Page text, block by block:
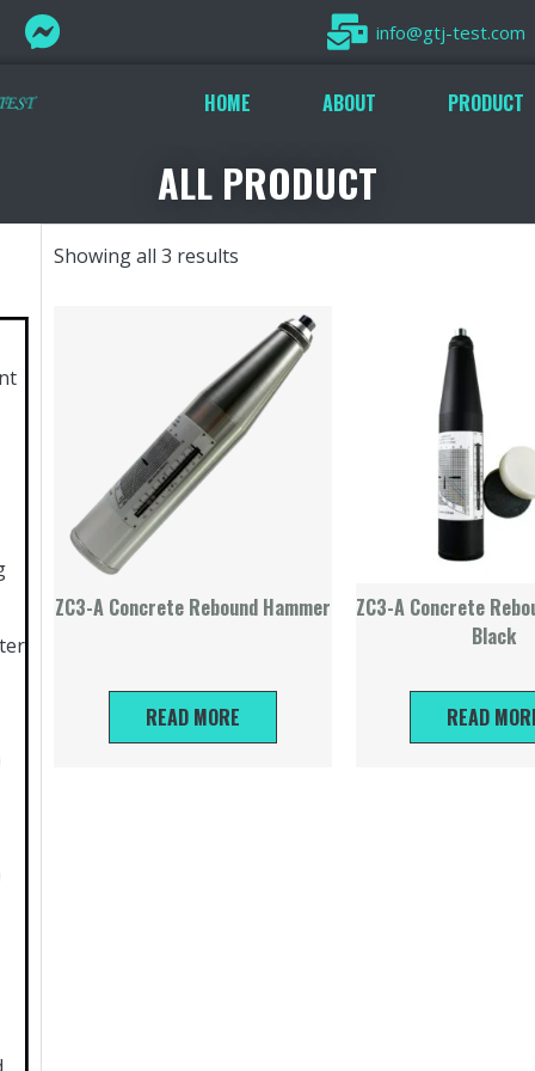
info@gtj-test.com
HOME ABOUT PRODUCT
ALL PRODUCT
Showing all 3 results
ZC3-A Concrete Rebound Hammer
READ MORE
ZC3-A Concrete
Black
READ